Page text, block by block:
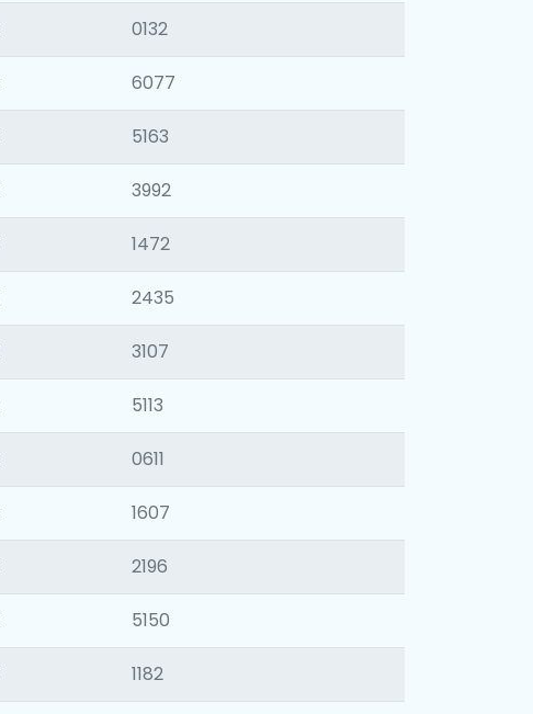
0132
6077
5163
3992
1472
2435
3107
5113
0611
1607
2196
5150
1182